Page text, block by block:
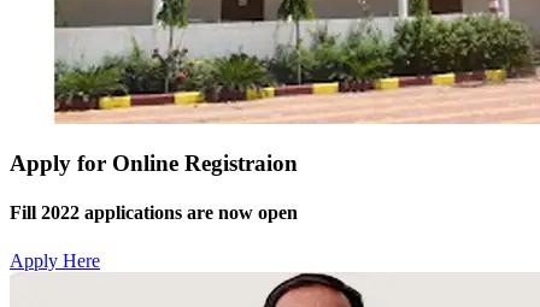
Apply for Online Registraion
Fill 2022 applications are now open
Apply Here